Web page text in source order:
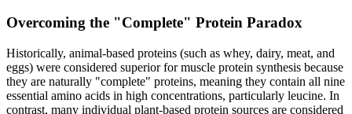
Overcoming the "Complete" Protein Paradox
Historically, animal-based proteins (such as whey, dairy, meat, and
eggs) were considered superior for muscle protein synthesis because
they are naturally "complete" proteins, meaning they contain all nine
essential amino acids in high concentrations, particularly leucine. In
contrast, many individual plant-based protein sources are considered